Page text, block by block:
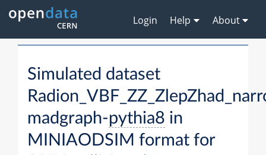
Login Help About
Simulated dataset
madgraph-pythia8 in
MINIAODSIM format for